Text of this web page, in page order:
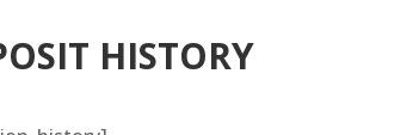
HISTORY